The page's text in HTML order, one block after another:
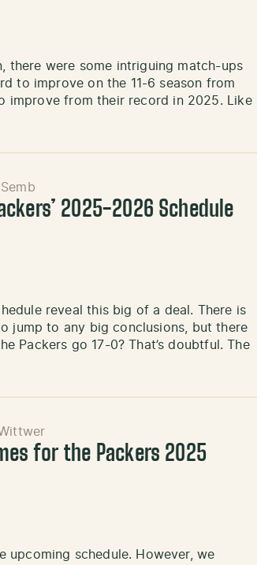
there were some intriguing match-ups
to improve on the 11-6 season from
improve from their record in 2025. Like
2025-2026 Schedule
reveal this big of a deal. There is
jump to any big conclusions, but there
Packers go 17-0? That’s doubtful. The
for the Packers 2025
upcoming schedule. However, we